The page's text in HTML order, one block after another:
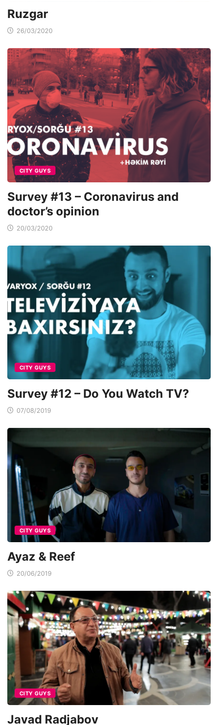
Ruzgar
26/03/2020
CITY GUYS
Survey #13 – Coronavirus and
doctor’s opinion
20/03/2020
CITY GUYS
Survey #12 – Do You Watch TV?
07/08/2019
CITY GUYS
Ayaz & Reef
20/06/2019
CITY GUYS
Javad Radjabov